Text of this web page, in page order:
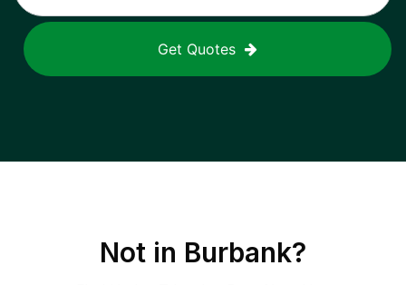
Get Quotes
Not in Burbank?